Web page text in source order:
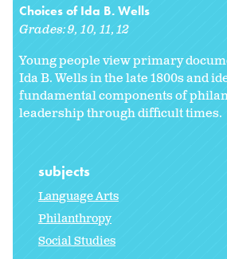
Choices of Ida B. Wells
Grades:9 10 11 12
Young people view primary
Ida B. Wells in the late 1800s and
fundamental components of
leadership through difficult times.
subjects
Language Arts
Philanthropy
Social Studies